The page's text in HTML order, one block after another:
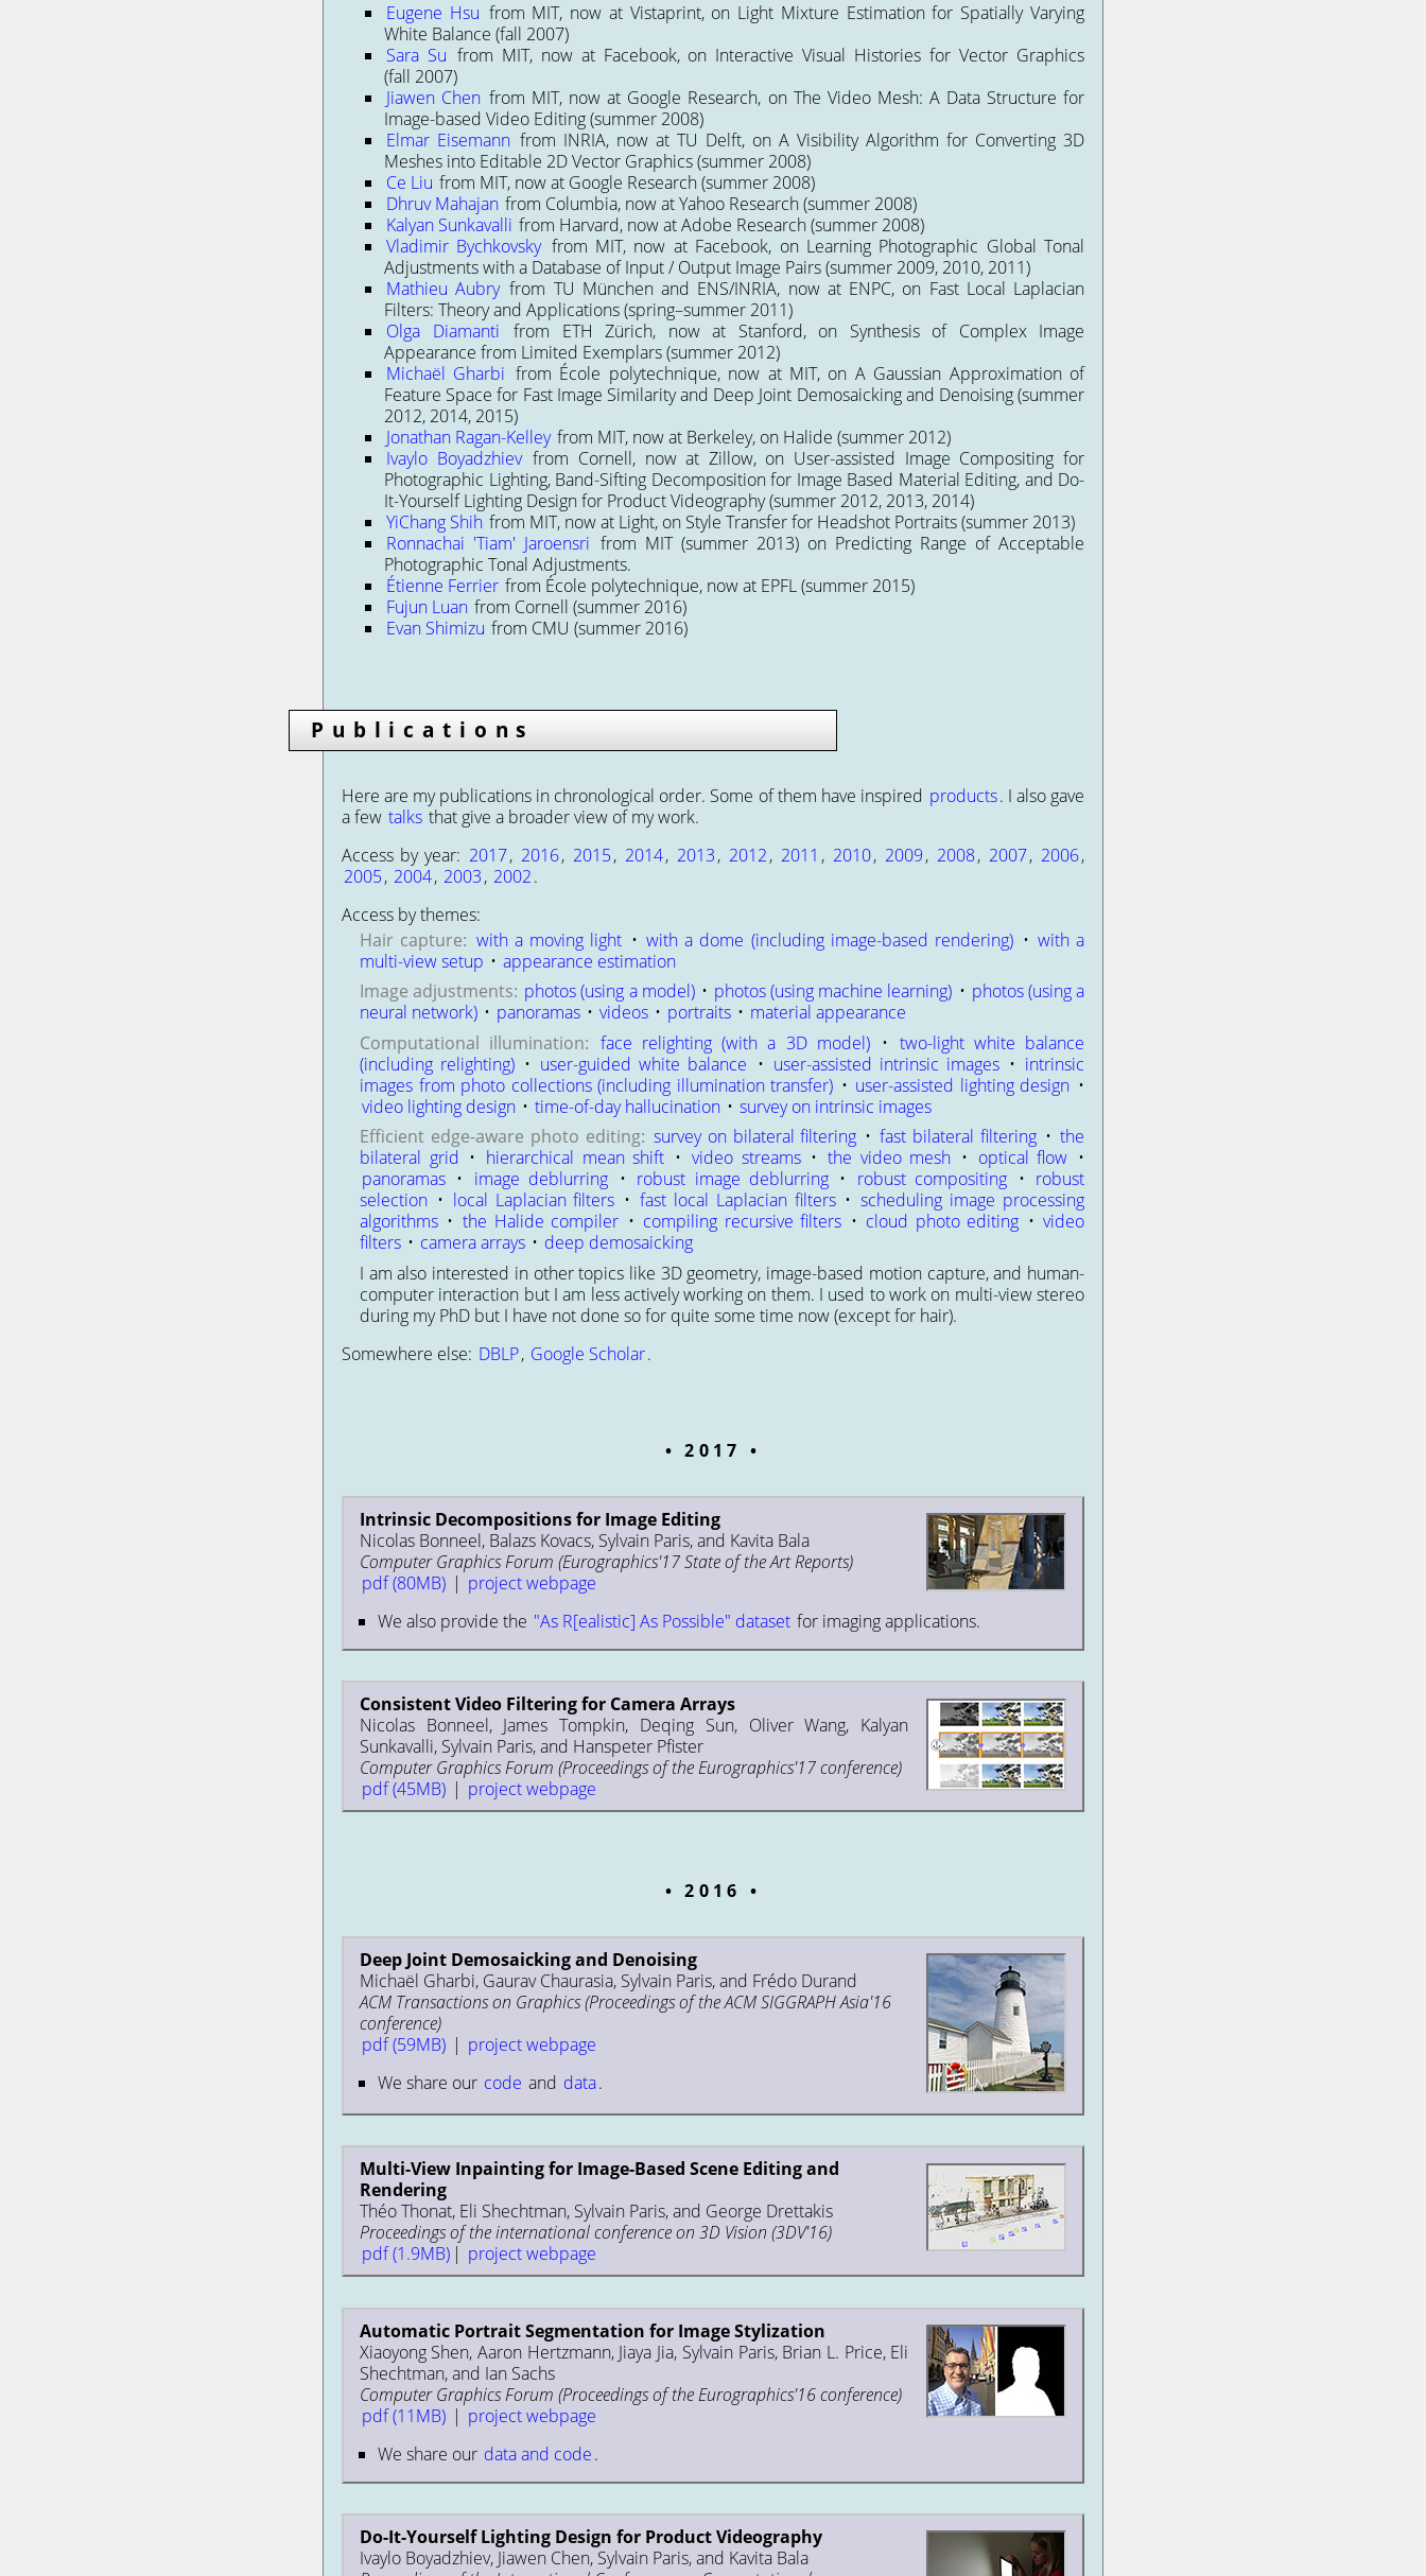
Eugene Hsu from MIT, now at Vistaprint, on Light Mixture Estimation for Spatially Varying
White Balance (fall 2007)
Sara Su from MIT, now at Facebook, on Interactive Visual Histories for Vector Graphics
(fall 2007)
Jiawen Chen from MIT, now at Google Research, on The Video Mesh: A Data Structure for
Image-based Video Editing(summer 2008)
Elmar Eisemann from INRIA, now at TU Delft, on A Visibility Algorithm for Converting 3D
Meshes into Editable 2D Vector Graphics(summer 2008)
Ce Liu from MIT, now at Google Research (summer 2008)
Dhruv Mahajan from Columbia, now at Yahoo Research (summer 2008)
Kalyan Sunkavalli from Harvard, now at Adobe Research (summer 2008)
Vladimir Bychkovsky from MIT, now at Facebook, on Learning Photographic Global Tonal
Adjustments with a Database of Input / Output Image Pairs(summer 2009, 2010, 2011)
Mathieu Aubry from TU München and ENS/INRIA, now at ENPC, on Fast Local Laplacian
Filters: Theory and Applications(spring–summer 2011)
Olga Diamanti
from ETH Zürich, now at Stanford, on Synthesis of Complex Image
Appearance from Limited Exemplars(summer 2012)
Michaël Gharbi from École polytechnique, now at MIT, on A Gaussian Approximation of
Feature Space for Fast Image Similarityand Deep Joint Demosaicking and Denoising(summer
2012, 2014, 2015)
Jonathan Ragan-Kelley from MIT, now at Berkeley, on Halide (summer 2012)
Ivaylo Boyadzhiev from Cornell, now at Zillow, on User-assisted Image Compositing for
Photographic Lighting, Band-Sifting Decomposition for Image Based Material Editing, and Do-
It-Yourself Lighting Design for Product Videography(summer 2012, 2013, 2014)
YiChang Shih from MIT, now at Light, on Style Transfer for Headshot Portraits(summer 2013)
Ronnachai 'Tiam' Jaroensri from MIT (summer 2013) on Predicting Range of Acceptable
Photographic Tonal Adjustments.
Étienne Ferrier from École polytechnique, now at EPFL (summer 2015)
Fujun Luan from Cornell (summer 2016)
Evan Shimizu from CMU (summer 2016)
Publications
Here are my publications in chronological order. Some of them have inspired products. I also gave
a few talks that give a broader view of my work.
Access by year: 2017, 2016, 2015, 2014, 2013, 2012, 2011 , 2010, 2009, 2008, 2007, 2006,
2005, 2004, 2003, 2002.
Access by themes:
Hair capture: with a moving light • with a dome (including image-based rendering) • with a
multi-view setup • appearance estimation
Image adjustments: photos (using a model) • photos (using machine learning) • photos (using a
neural network) • panoramas • videos • portraits • material appearance
Computational illumination: face relighting (with a 3D model) • two-light white balance
(including relighting) • user-guided white balance • user-assisted intrinsic images • intrinsic
images from photo collections (including illumination transfer) • user-assisted lighting design •
video lighting design • time-of-day hallucination • survey on intrinsic images
Efficient edge-aware photo editing: survey on bilateral filtering • fast bilateral filtering • the
bilateral grid • hierarchical mean shift • video streams • the video mesh • optical flow •
panoramas • image deblurring • robust image deblurring • robust compositing • robust
selection • local Laplacian filters • fast local Laplacian filters • scheduling image processing
algorithms • the Halide compiler • compiling recursive filters • cloud photo editing • video
filters • camera arrays • deep demosaicking
I am also interested in other topics like 3D geometry, image-based motion capture, and human-
computer interaction but I am less actively working on them. I used to work on multi-view stereo
during my PhD but I have not done so for quite some time now (except for hair).
Somewhere else: DBLP, Google Scholar.
2017
Intrinsic Decompositions for Image Editing
Nicolas Bonneel, Balazs Kovacs, Sylvain Paris, and Kavita Bala
Computer Graphics Forum (Eurographics'17 State of the Art Reports)
pdf (80MB) | project webpage
We also provide the "As R[ealistic] As Possible" dataset for imaging applications.
Consistent Video Filtering for Camera Arrays
Nicolas Bonneel, James Tompkin, Deqing Sun, Oliver Wang, Kalyan
Sunkavalli, Sylvain Paris, and Hanspeter Pfister
Computer Graphics Forum (Proceedings of the Eurographics'17 conference)
pdf (45MB) | project webpage
2016
Deep Joint Demosaicking and Denoising
Michaël Gharbi, Gaurav Chaurasia, Sylvain Paris, and Frédo Durand
ACM Transactions on Graphics (Proceedings of the ACM SIGGRAPH Asia'16
conference)
pdf (59MB) | project webpage
We share our code and data.
Multi-View Inpainting for Image-Based Scene Editing and
Rendering
Théo Thonat, Eli Shechtman, Sylvain Paris, and George Drettakis
Proceedings of the international conference on 3D Vision (3DV'16)
pdf (1.9MB) | project webpage
Automatic Portrait Segmentation for Image Stylization
Xiaoyong Shen, Aaron Hertzmann, Jiaya Jia, Sylvain Paris, Brian L. Price, Eli
Shechtman, and Ian Sachs
Computer Graphics Forum (Proceedings of the Eurographics'16 conference)
pdf (11MB) | project webpage
We share our data and code.
Do-It-Yourself Lighting Design for Product Videography
Ivaylo Boyadzhiev, Jiawen Chen, Sylvain Paris, and Kavita Bala